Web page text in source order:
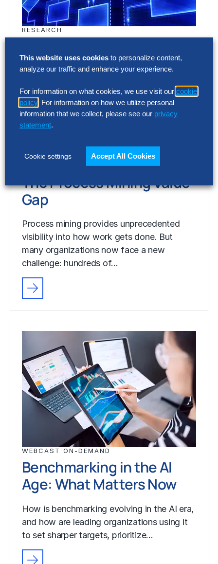
RESEARCH
Gap
Process mining provides unprecedented
visibility into how work gets done. But
many organizations now face a new
challenge: hundreds of…
The Process Mining Value
Gap
Process mining provides unprecedented
visibility into how work gets done. But
many organizations now face a new
challenge: hundreds of…
WEBCAST ON-DEMAND
Benchmarking in the AI
Age: What Matters Now
How is benchmarking evolving in the AI era,
and how are leading organizations using it
to set sharper targets, prioritize…
This website uses cookies to personalize content,
analyze our traffic and enhance your experience.
For information on what cookies, we use visit our cookie
policy . For information on how we utilize personal
information that we collect, please see our privacy
statement.
Cookie settings Accept All Cookies